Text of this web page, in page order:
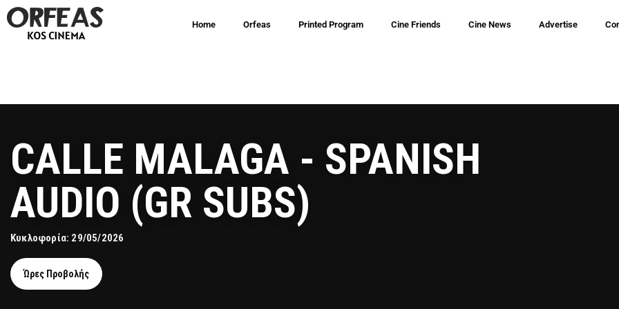
Home Orfeas Printed Program Cine Friends Cine News Advertise
CALLE MALAGA - SPANISH
AUDIO (GR SUBS)
Κυκλοφορία: 29/05/2026
Ώρες Προβολής